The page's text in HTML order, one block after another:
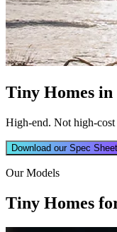
Tiny Homes
High-end. Not high-cost
Download our Spec
Our Models
Tiny Homes